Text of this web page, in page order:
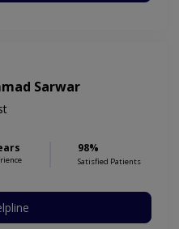
Sarwar
98%
Satisfied Patients